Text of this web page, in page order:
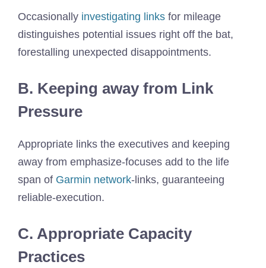
Occasionally investigating links for mileage
distinguishes potential issues right off the bat,
forestalling unexpected disappointments.
B. Keeping away from Link
Pressure
Appropriate links the executives and keeping
away from emphasize-focuses add to the life
span of Garmin network-links, guaranteeing
reliable-execution.
C. Appropriate Capacity
Practices